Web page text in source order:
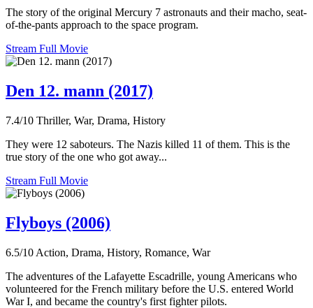
The story of the original Mercury 7 astronauts and their macho, seat-
of-the-pants approach to the space program.
Stream Full Movie
Den 12. mann (2017)
7.4/10 Thriller, War, Drama, History
They were 12 saboteurs. The Nazis killed 11 of them. This is the
true story of the one who got away...
Stream Full Movie
Flyboys (2006)
6.5/10 Action, Drama, History, Romance, War
The adventures of the Lafayette Escadrille, young Americans who
volunteered for the French military before the U.S. entered World
War I, and became the country's first fighter pilots.